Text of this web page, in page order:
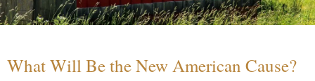
What Will Be the New American Cause?